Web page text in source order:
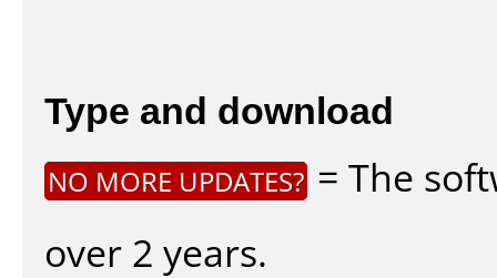
Type and download
NO MORE UPDATES? = The
over 2 years.